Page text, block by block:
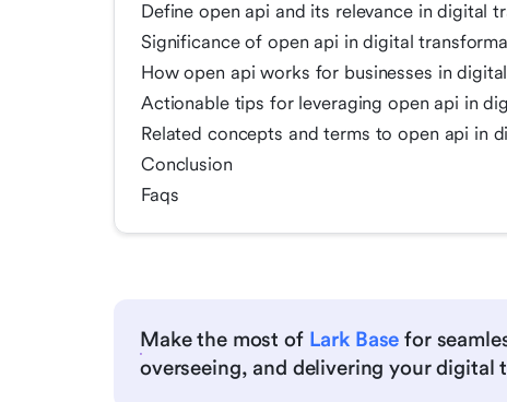
Define open api and its relevance in digital
Significance of open api in digital
How open api works for businesses in
Actionable tips for leveraging open api in
Related concepts and terms to open api in
Conclusion
Faqs
Make the most of Lark Base for
overseeing, and delivering your digital